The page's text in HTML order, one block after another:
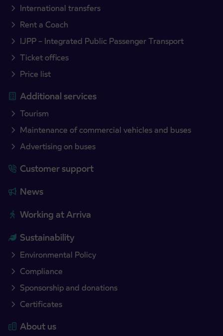
International transfers
Rent a Coach
IJPP – Integrated Public Passenger Transport
Ticket offices
Price list
Additional services
Tourism
Maintenance of commercial vehicles and buses
Advertising on buses
Customer support
News
Working at Arriva
Sustainability
Environmental Policy
Compliance
Sponsorship and donations
Certificates
About us